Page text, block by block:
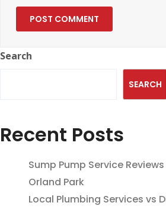
Search
SEARCH
Recent Posts
Sump Pump Service
Orland Park
Local Plumbing Services vs